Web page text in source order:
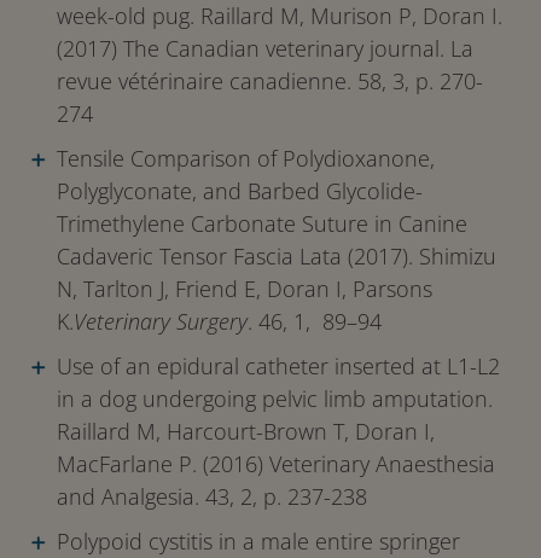
week-old pug. Raillard M, Murison P, Doran I.
(2017) The Canadian veterinary journal. La
revue vétérinaire canadienne. 58, 3, p. 270-
274
Tensile Comparison of Polydioxanone,
Polyglyconate, and Barbed Glycolide-
Trimethylene Carbonate Suture in Canine
Cadaveric Tensor Fascia Lata (2017). Shimizu
N, Tarlton J, Friend E, Doran I, Parsons
K.Veterinary Surgery. 46, 1, 89–94
Use of an epidural catheter inserted at L1-L2
in a dog undergoing pelvic limb amputation.
Raillard M, Harcourt-Brown T, Doran I,
MacFarlane P. (2016) Veterinary Anaesthesia
and Analgesia. 43, 2, p. 237-238
Polypoid cystitis in a male entire springer